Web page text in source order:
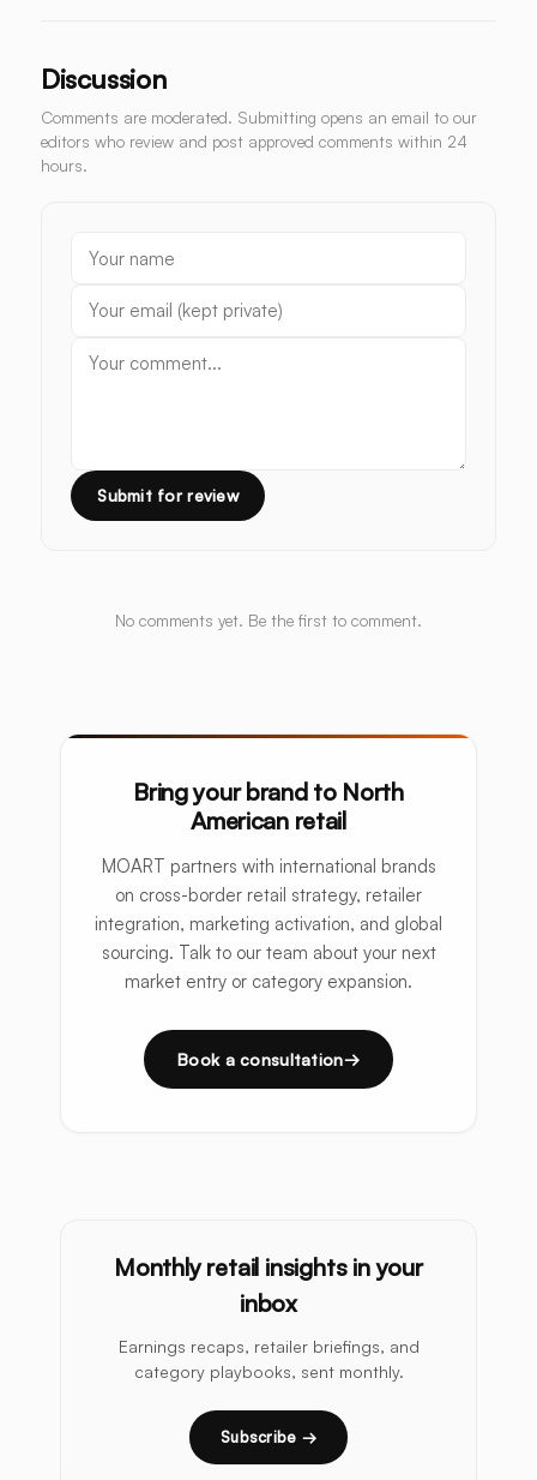
Discussion
Comments are moderated. Submitting opens an email to our
editors who review and post approved comments within 24
hours.
Submit for review
No comments yet. Be the first to comment.
Bring your brand to North
American retail
MOART partners with international brands
on cross-border retail strategy, retailer
integration, marketing activation, and global
sourcing. Talk to our team about your next
market entry or category expansion.
Book a consultation
Monthly retail insights in your
inbox
Earnings recaps, retailer briefings, and
category playbooks, sent monthly.
Subscribe →